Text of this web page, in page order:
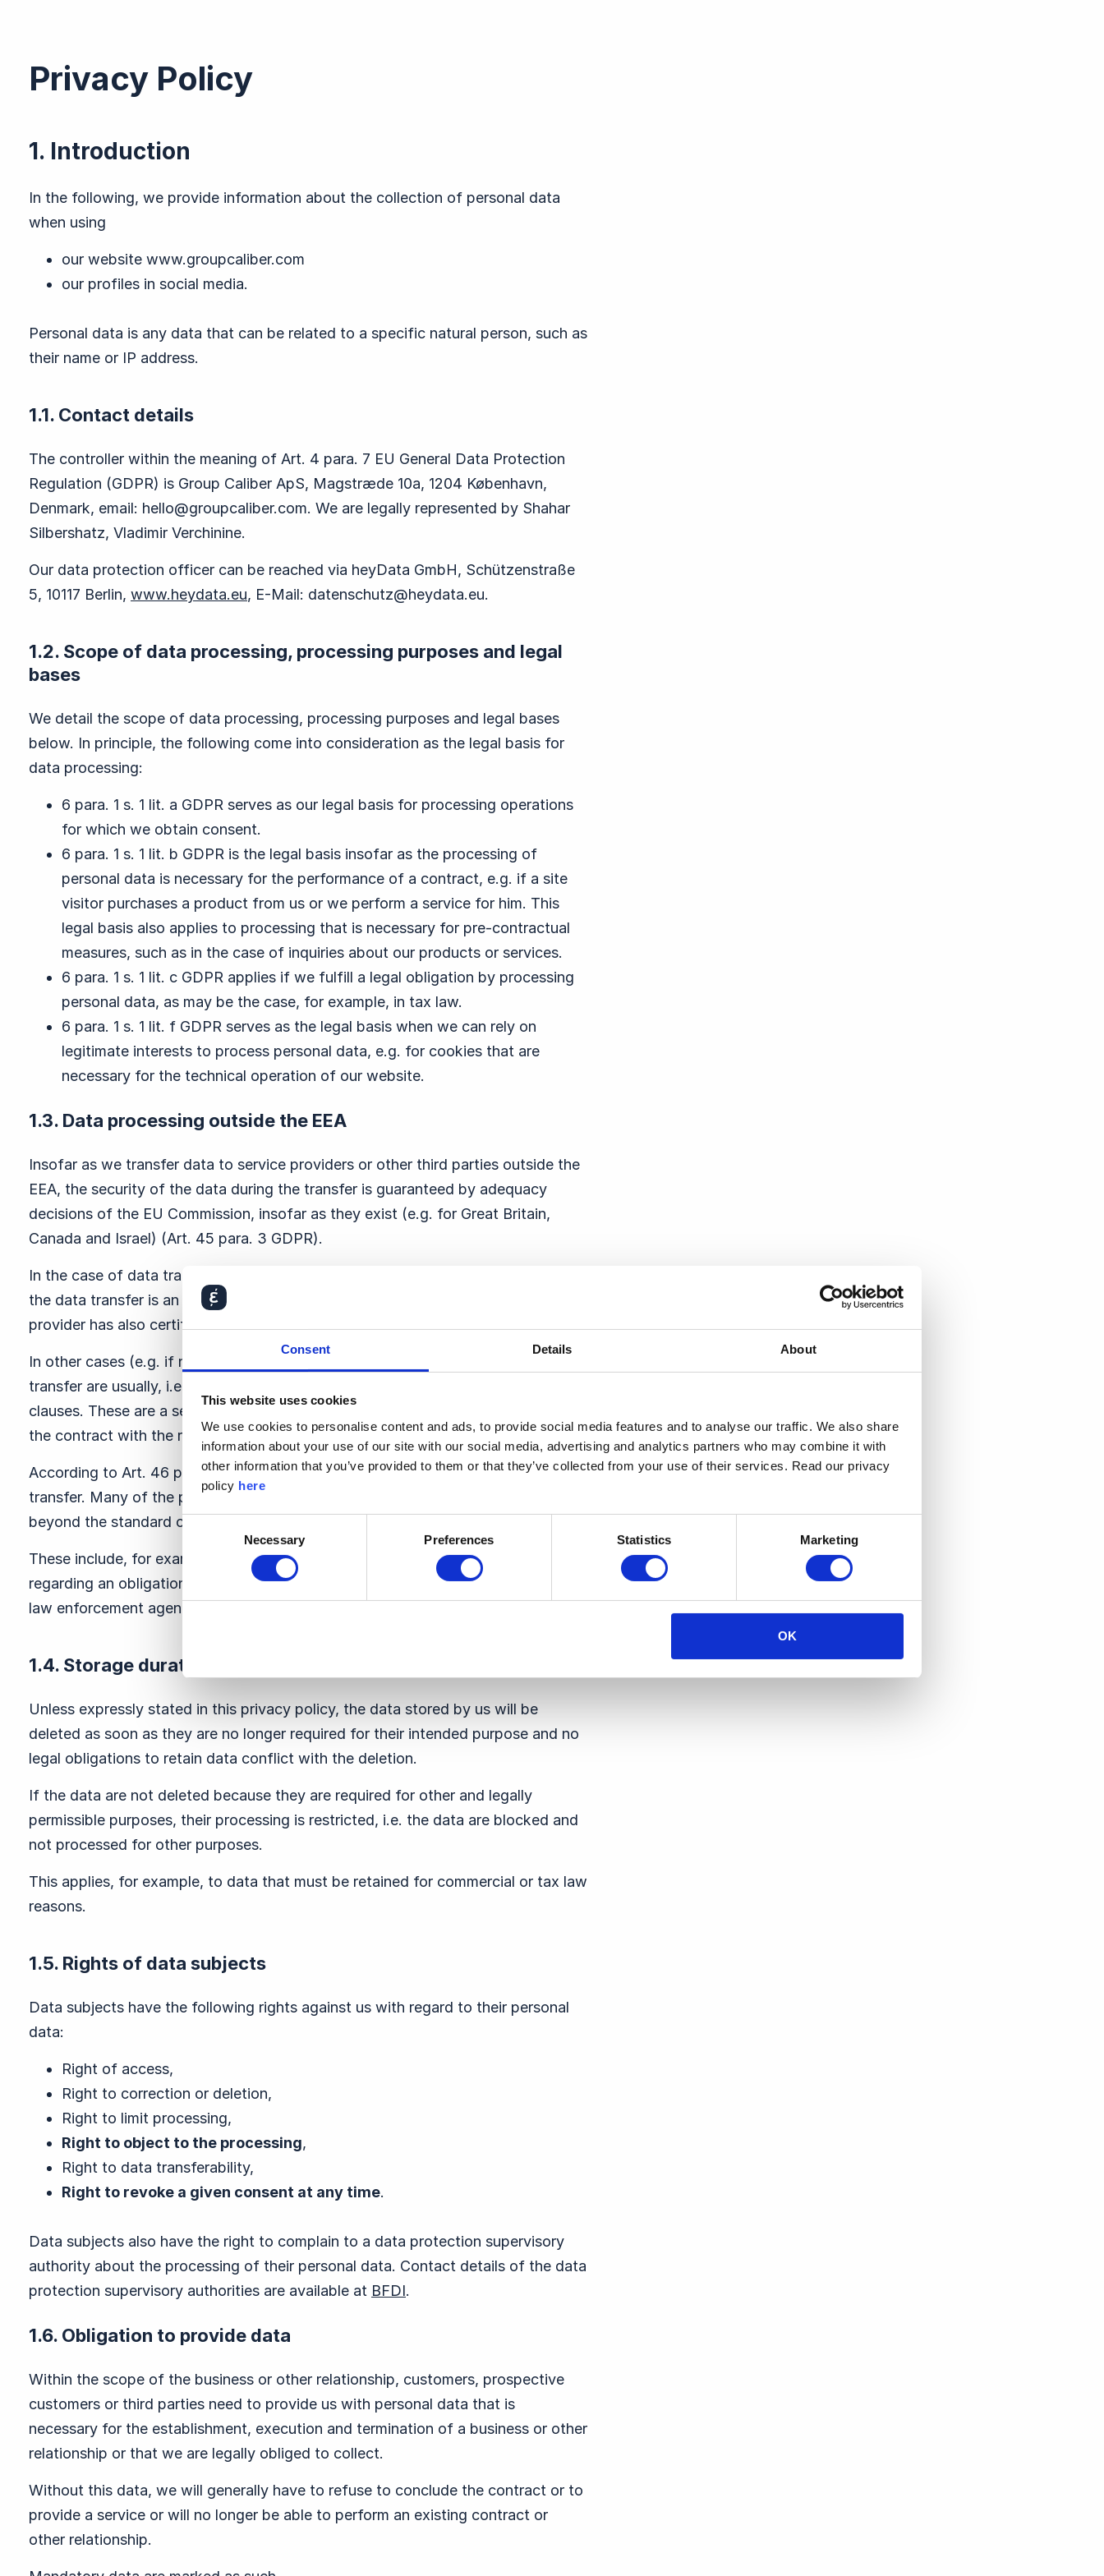
Consent Details About
This website uses cookies
We use cookies to personalise content and ads, to provide social media features and to analyse our traffic. We also share
information about your use of our site with our social media, advertising and analytics partners who may combine it with
other information that you’ve provided to them or that they’ve collected from your use of their services. Read our privacy
policy here
Consent
Necessary Preferences Statistics Marketing
OK
Privacy Policy
1. Introduction
In the following, we provide information about the collection of personal data
when using
our website www.groupcaliber.com
our profiles in social media.
Personal data is any data that can be related to a specific natural person, such as
their name or IP address.
1.1. Contact details
The controller within the meaning of Art. 4 para. 7 EU General Data Protection
Regulation (GDPR) is Group Caliber ApS, Magstræde 10a, 1204 København,
Denmark, email: hello@groupcaliber.com. We are legally represented by Shahar
Silbershatz, Vladimir Verchinine.
Our data protection officer can be reached via heyData GmbH, Schützenstraße
5, 10117 Berlin, www.heydata.eu, E-Mail: datenschutz@heydata.eu.
1.2. Scope of data processing, processing purposes and legal
bases
We detail the scope of data processing, processing purposes and legal bases
below. In principle, the following come into consideration as the legal basis for
data processing:
6 para. 1 s. 1 lit. a GDPR serves as our legal basis for processing operations
for which we obtain consent.
6 para. 1 s. 1 lit. b GDPR is the legal basis insofar as the processing of
personal data is necessary for the performance of a contract, e.g. if a site
visitor purchases a product from us or we perform a service for him. This
legal basis also applies to processing that is necessary for pre-contractual
measures, such as in the case of inquiries about our products or services.
6 para. 1 s. 1 lit. c GDPR applies if we fulfill a legal obligation by processing
personal data, as may be the case, for example, in tax law.
6 para. 1 s. 1 lit. f GDPR serves as the legal basis when we can rely on
legitimate interests to process personal data, e.g. for cookies that are
necessary for the technical operation of our website.
1.3. Data processing outside the EEA
Insofar as we transfer data to service providers or other third parties outside the
EEA, the security of the data during the transfer is guaranteed by adequacy
decisions of the EU Commission, insofar as they exist (e.g. for Great Britain,
Canada and Israel) (Art. 45 para. 3 GDPR).
In the case of data transfer to service providers in the USA, the legal basis for
the data transfer is an adequacy decision of the EU Commission if the service
provider has also certified itself under the EU US Data Privacy Framework.
In other cases (e.g. if no adequacy decision exists), the legal basis for the data
transfer are usually, i.e. unless we indicate otherwise, standard contractual
clauses. These are a set of rules adopted by the EU Commission and are part of
the contract with the respective third party.
According to Art. 46 para. 2 lit. b GDPR, they ensure the security of the data
transfer. Many of the providers have given contractual guarantees that go
beyond the standard contractual clauses to protect the data.
These include, for example, guarantees regarding the encryption of data or
regarding an obligation on the part of the third party to notify data subjects if
law enforcement agencies wish to access the respective data.
1.4. Storage duration
Unless expressly stated in this privacy policy, the data stored by us will be
deleted as soon as they are no longer required for their intended purpose and no
legal obligations to retain data conflict with the deletion.
If the data are not deleted because they are required for other and legally
permissible purposes, their processing is restricted, i.e. the data are blocked and
not processed for other purposes.
This applies, for example, to data that must be retained for commercial or tax law
reasons.
1.5. Rights of data subjects
Data subjects have the following rights against us with regard to their personal
data:
Right of access,
Right to correction or deletion,
Right to limit processing,
Right to object to the processing,
Right to data transferability,
Right to revoke a given consent at any time.
Data subjects also have the right to complain to a data protection supervisory
authority about the processing of their personal data. Contact details of the data
protection supervisory authorities are available at BFDI.
1.6. Obligation to provide data
Within the scope of the business or other relationship, customers, prospective
customers or third parties need to provide us with personal data that is
necessary for the establishment, execution and termination of a business or other
relationship or that we are legally obliged to collect.
Without this data, we will generally have to refuse to conclude the contract or to
provide a service or will no longer be able to perform an existing contract or
other relationship.